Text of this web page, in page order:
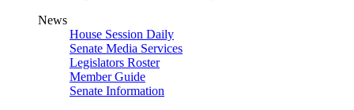
News
House Session Daily
Senate Media Services
Legislators Roster
Member Guide
Senate Information